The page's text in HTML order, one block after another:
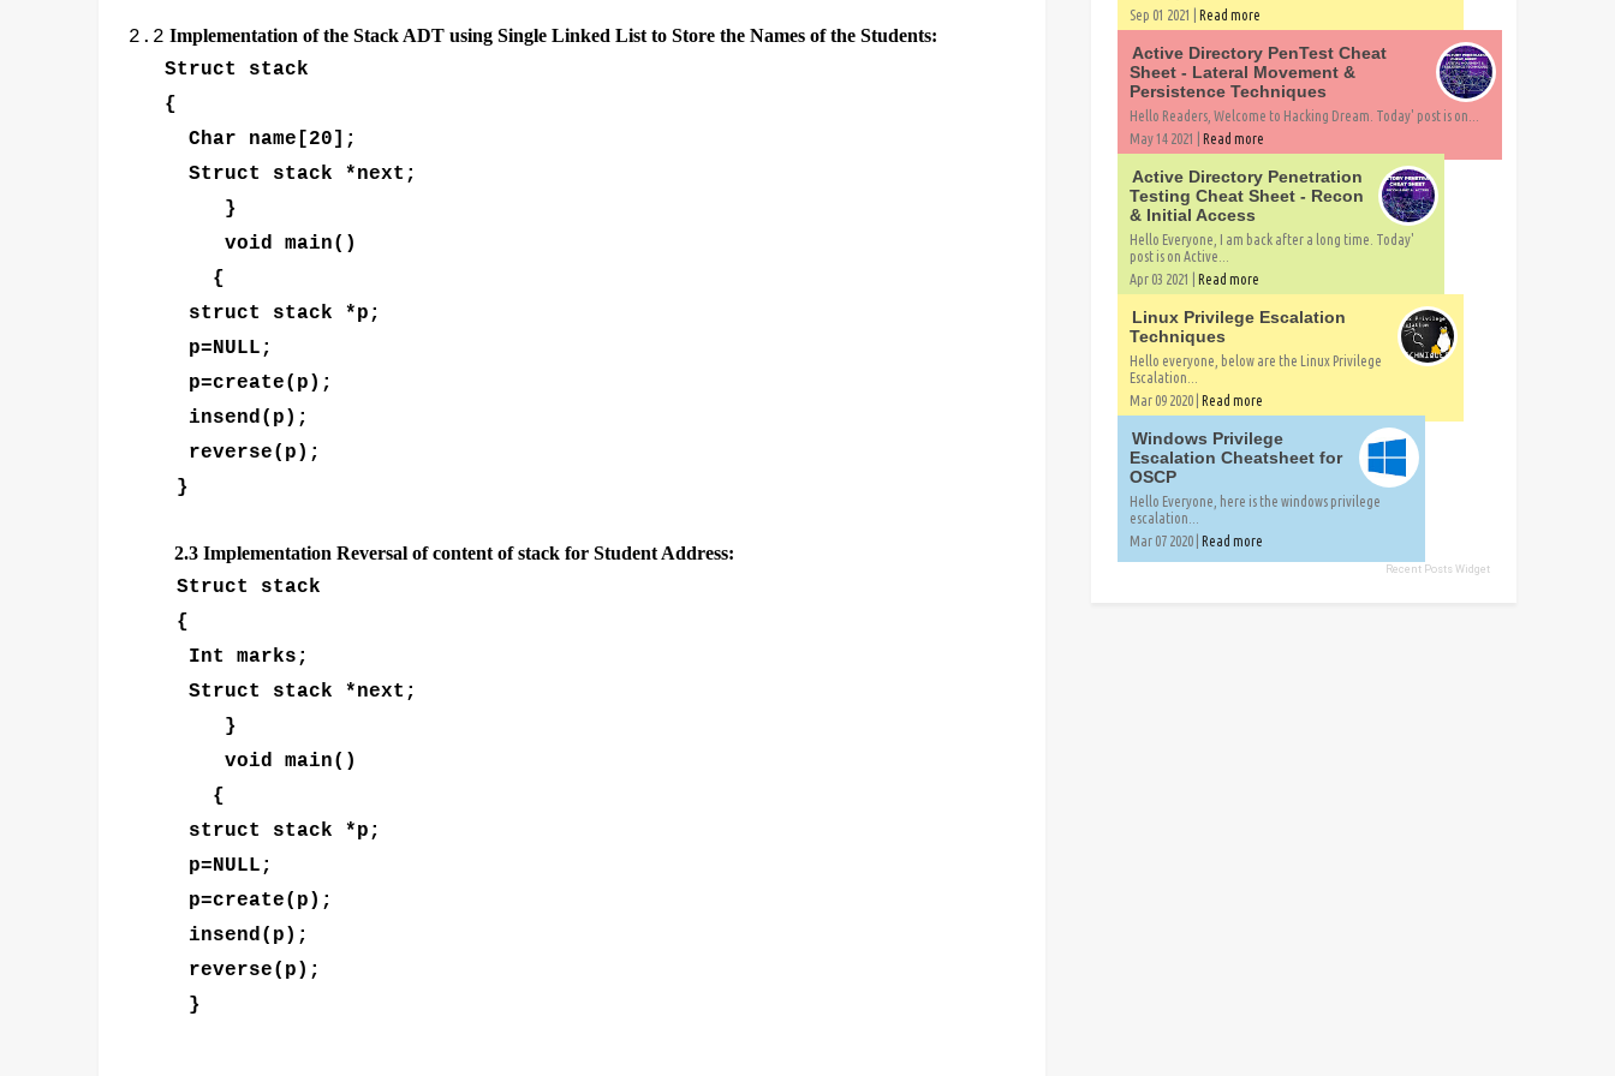
2.2 Implementation of the Stack ADT using Single Linked List to Store the Names of the Students:
Struct stack
{
Char name[20];
Struct stack *next;
}
void main()
{
struct stack *p;
p=NULL;
p=create(p);
insend(p);
reverse(p);
}
2.3 Implementation Reversal of content of stack for Student Address:
Struct stack
{
Int marks;
Struct stack *next;
}
void main()
{
struct stack *p;
p=NULL;
p=create(p);
insend(p);
reverse(p);
}
Sep 01 2021 | Read more
Active Directory PenTest Cheat
Sheet - Lateral Movement &
Persistence Techniques
Hello Readers, Welcome to Hacking Dream. Today' post is on...
May 14 2021 | Read more
Active Directory Penetration
Testing Cheat Sheet - Recon
& Initial Access
Hello Everyone, I am back after a long time. Today'
post is on Active...
Apr 03 2021 | Read more
Linux Privilege Escalation
Techniques
Hello everyone, below are the Linux Privilege
Escalation...
Mar 09 2020 | Read more
Windows Privilege
Escalation Cheatsheet for
OSCP
Hello Everyone, here is the windows privilege
escalation...
Mar 07 2020 | Read more
Recent Posts Widget